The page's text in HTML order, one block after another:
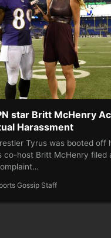
star Britt McHenry
Harassment
Tyrus was booted off
co-host Britt McHenry filed
Gossip Staff